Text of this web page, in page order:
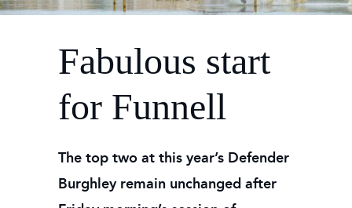
Fabulous start
for Funnell
The top two at this year’s Defender
Burghley remain unchanged after